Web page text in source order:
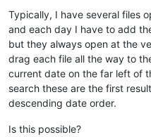
Typically, I have several files
and each day I have to add
but they always open at the
drag each file all the way to
current date on the far left of
search these are the first
descending date order.
Is this possible?